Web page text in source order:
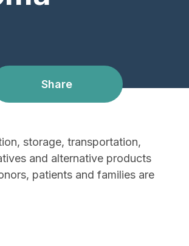
Share
storage, transportation,
and alternative products
patients and families are